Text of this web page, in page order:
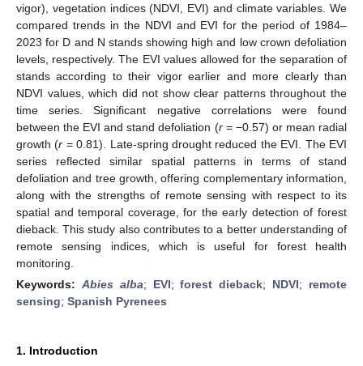
vigor), vegetation indices (NDVI, EVI) and climate variables. We
compared trends in the NDVI and EVI for the period of 1984–
2023 for D and N stands showing high and low crown defoliation
levels, respectively. The EVI values allowed for the separation of
stands according to their vigor earlier and more clearly than
NDVI values, which did not show clear patterns throughout the
time series. Significant negative correlations were found
between the EVI and stand defoliation (r= −0.57) or mean radial
growth (r = 0.81). Late-spring drought reduced the EVI. The EVI
series reflected similar spatial patterns in terms of stand
defoliation and tree growth, offering complementary information,
along with the strengths of remote sensing with respect to its
spatial and temporal coverage, for the early detection of forest
dieback. This study also contributes to a better understanding of
remote sensing indices, which is useful for forest health
monitoring.
Keywords: Abies alba; EVI;forest dieback; NDVI; remote
sensing; Spanish Pyrenees
1. Introduction